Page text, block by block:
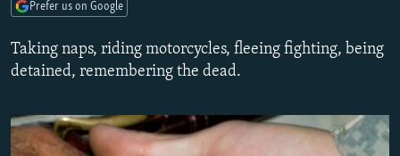
Navigation
Search
RADIO AZATLIQ
KAZAKHSTAN
TAJIKISTAN
UZBEKISTAN
SOUTH ASIA
PAKISTAN
CAUCASUS
ARMENIA
GEORGIA
CENTRAL/SE EUROPE
KOSOVO
BELARUS
VISUALS
Taking naps, riding motorcycles, fleeing fighting, being
detained, remembering the dead.
Prefer us on Google